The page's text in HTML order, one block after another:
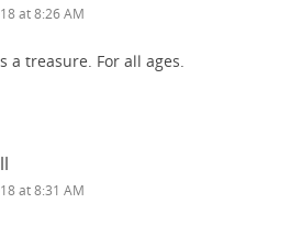
at 8:26 AM
a treasure. For all ages.
at 8:31 AM